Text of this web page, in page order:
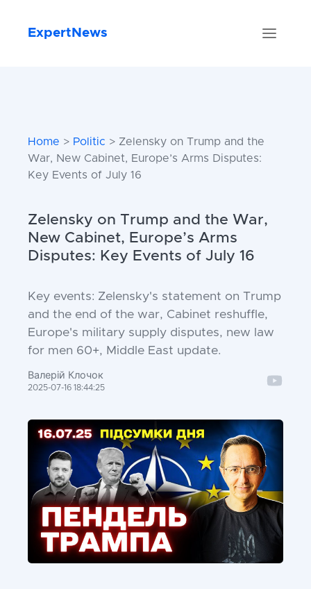
ExpertNews
Home > Politic > Zelensky on Trump and the
War, New Cabinet, Europe’s Arms Disputes:
Key Events of July 16
Zelensky on Trump and the War,
New Cabinet, Europe’s Arms
Disputes: Key Events of July 16
Key events: Zelensky's statement on Trump
and the end of the war, Cabinet reshuffle,
Europe's military supply disputes, new law
for men 60+, Middle East update.
Валерій Клочок
2025-07-16 18:44:25